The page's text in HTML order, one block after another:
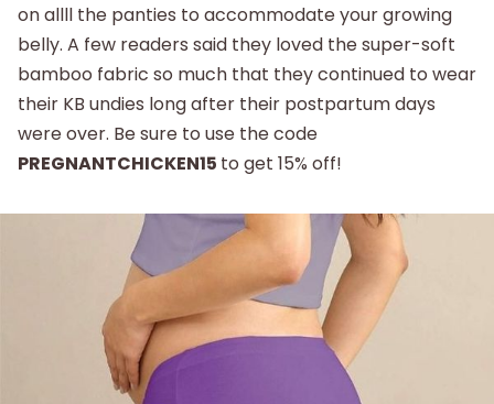
on allll the panties to accommodate your growing
belly. A few readers said they loved the super-soft
bamboo fabric so much that they continued to wear
their KB undies long after their postpartum days
were over. Be sure to use the code
PREGNANTCHICKEN15 to get 15% off!